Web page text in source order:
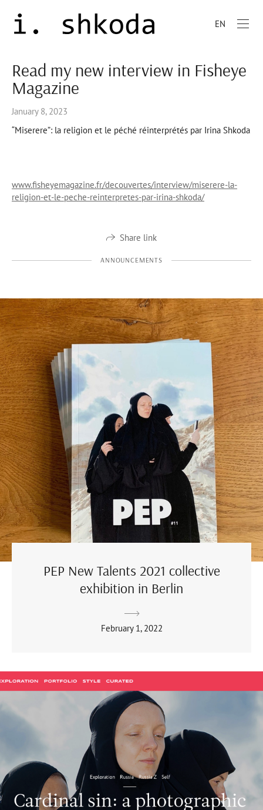
EN
Read my new interview in Fisheye
Magazine
January 8, 2023
“Miserere”: la religion et le péché réinterprétés par Irina Shkoda
www.fisheyemagazine.fr/decouvertes/interview/miserere-la-
religion-et-le-peche-reinterpretes-par-irina-shkoda/
Share link
ANNOUNCEMENTS
PEP New Talents 2021 collective
exhibition in Berlin
February 1, 2022